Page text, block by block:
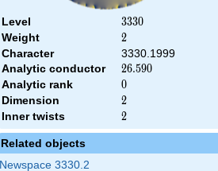
Level 3330
3330
Weight 2
2
Character
3330.1999
Analytic conductor
26.590
26.590
Analytic rank 0
0
Dimension 2
2
Inner twists 2
2
Related objects
Newspace 3330.2